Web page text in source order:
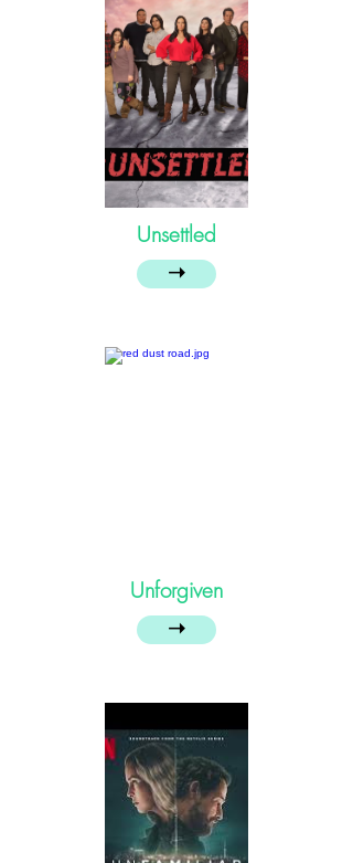
Unsettled
➝
Unforgiven
➝